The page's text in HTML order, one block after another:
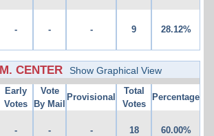
- - - 9 28.12%
CENTER Show Graphical View
Early
Votes
Vote
By Mail
Provisional
Total
Votes
Percentage
- - - 18 60.00%